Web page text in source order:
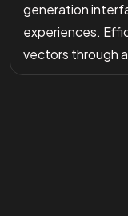
generation
experiences.
vectors through